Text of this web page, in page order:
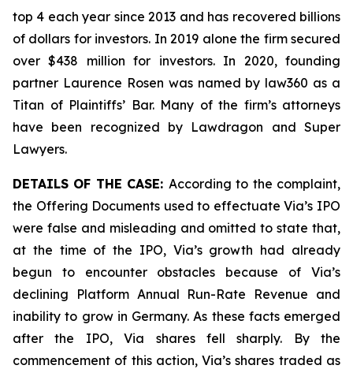
top 4 each year since 2013 and has recovered billions
of dollars for investors. In 2019 alone the firm secured
over $438 million for investors. In 2020, founding
partner Laurence Rosen was named by law360 as a
Titan of Plaintiffs’ Bar. Many of the firm’s attorneys
have been recognized by Lawdragon and Super
Lawyers.
DETAILS OF THE CASE: According to the complaint,
the Offering Documents used to effectuate Via’s IPO
were false and misleading and omitted to state that,
at the time of the IPO, Via’s growth had already
begun to encounter obstacles because of Via’s
declining Platform Annual Run-Rate Revenue and
inability to grow in Germany. As these facts emerged
after the IPO, Via shares fell sharply. By the
commencement of this action, Via’s shares traded as